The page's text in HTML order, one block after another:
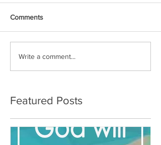
Comments
Write a comment...
Featured Posts